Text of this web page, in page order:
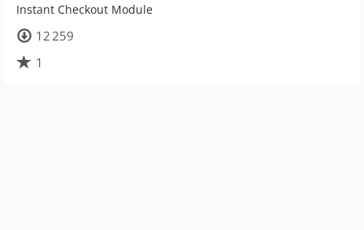
Instant Checkout Module
12 259
1